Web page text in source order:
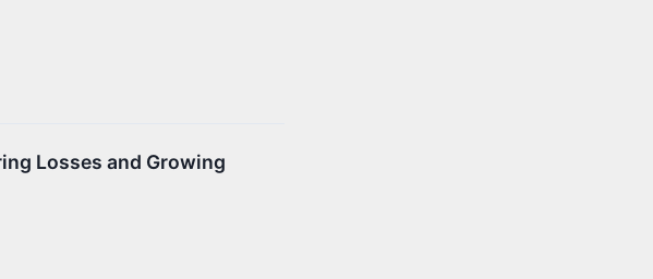
Losses and Growing